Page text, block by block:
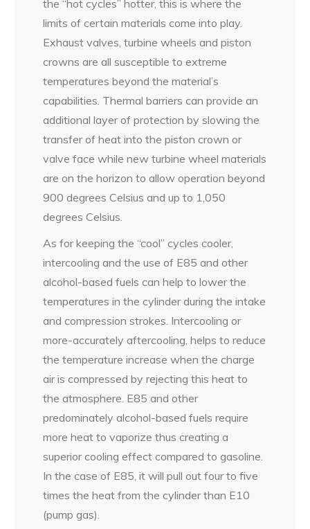
the “hot cycles” hotter, this is where the
limits of certain materials come into play.
Exhaust valves, turbine wheels and piston
crowns are all susceptible to extreme
temperatures beyond the material’s
capabilities. Thermal barriers can provide an
additional layer of protection by slowing the
transfer of heat into the piston crown or
valve face while new turbine wheel materials
are on the horizon to allow operation beyond
900 degrees Celsius and up to 1,050
degrees Celsius.
As for keeping the “cool” cycles cooler,
intercooling and the use of E85 and other
alcohol-based fuels can help to lower the
temperatures in the cylinder during the intake
and compression strokes. Intercooling or
more-accurately aftercooling, helps to reduce
the temperature increase when the charge
air is compressed by rejecting this heat to
the atmosphere. E85 and other
predominately alcohol-based fuels require
more heat to vaporize thus creating a
superior cooling effect compared to gasoline.
In the case of E85, it will pull out four to five
times the heat from the cylinder than E10
(pump gas).